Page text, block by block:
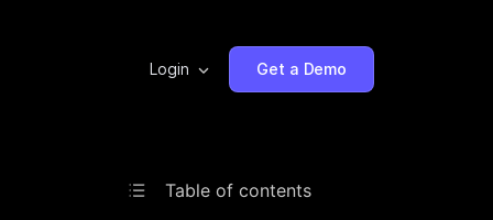
Login Get a Demo
Table of contents